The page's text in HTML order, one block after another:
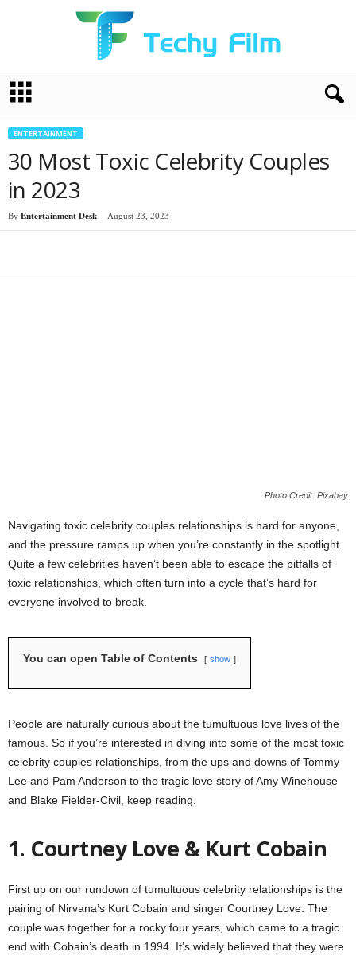
c
ENTERTAINMENT
30 Most Toxic Celebrity Couples
in 2023
By Entertainment Desk - August 23, 2023
Photo Credit: Pixabay
Navigating toxic celebrity couples relationships is hard for anyone,
and the pressure ramps up when you’re constantly in the spotlight.
Quite a few celebrities haven’t been able to escape the pitfalls of
toxic relationships, which often turn into a cycle that’s hard for
everyone involved to break.
You can open Table of Contents show
People are naturally curious about the tumultuous love lives of the
famous. So if you’re interested in diving into some of the most toxic
celebrity couples relationships, from the ups and downs of Tommy
Lee and Pam Anderson to the tragic love story of Amy Winehouse
and Blake Fielder-Civil, keep reading.
1. Courtney Love & Kurt Cobain
First up on our rundown of tumultuous celebrity relationships is the
pairing of Nirvana’s Kurt Cobain and singer Courtney Love. The
couple was together for a rocky four years, which came to a tragic
end with Cobain’s death in 1994. It’s widely believed that they were